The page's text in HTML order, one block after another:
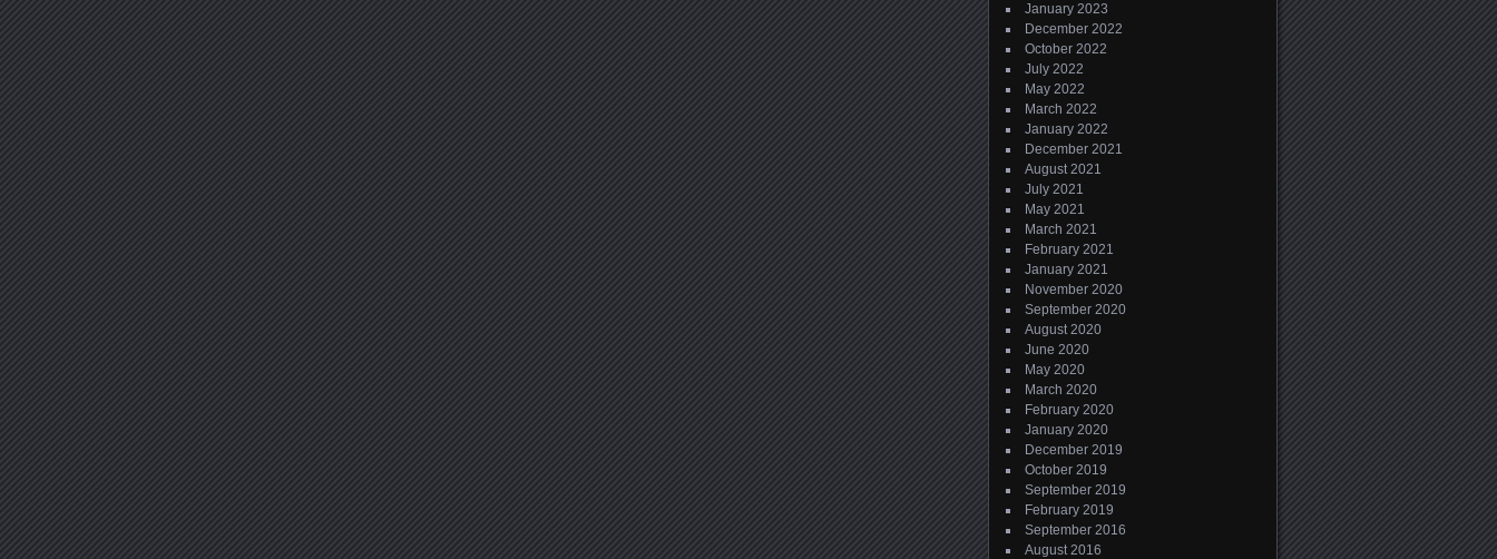
January 2023
December 2022
October 2022
July 2022
May 2022
March 2022
January 2022
December 2021
August 2021
July 2021
May 2021
March 2021
February 2021
January 2021
November 2020
September 2020
August 2020
June 2020
May 2020
March 2020
February 2020
January 2020
December 2019
October 2019
September 2019
February 2019
September 2016
August 2016